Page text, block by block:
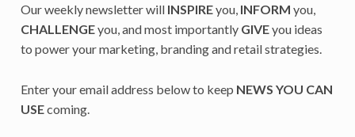
Our weekly newsletter will INSPIREyou, INFORM you,
CHALLENGEyou, and most importantly GIVEyou ideas
to power your marketing, branding and retail strategies.
Enter your email address below to keep NEWS YOU CAN
USEcoming.